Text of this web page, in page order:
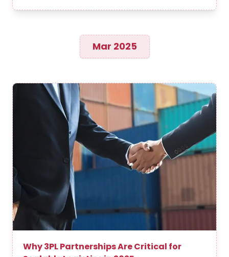
Mar 2025
Why 3PL Partnerships Are Critical for